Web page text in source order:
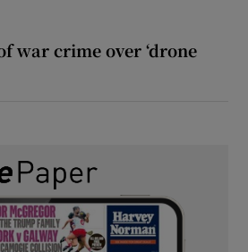
war crime over ‘drone